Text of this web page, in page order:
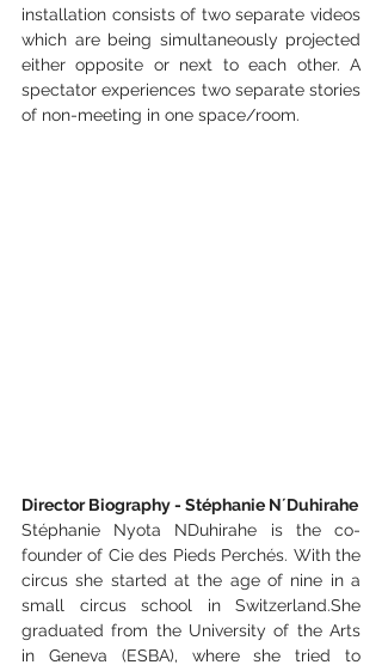
installation consists of two separate videos
which are being simultaneously projected
either opposite or next to each other. A
spectator experiences two separate stories
of non-meeting in one space/room.
Director Biography - Stéphanie N´Duhirahe
Stéphanie Nyota NDuhirahe is the co-
founder of Cie des Pieds Perchés. With the
circus she started at the age of nine in a
small circus school in Switzerland.She
graduated from the University of the Arts
in Geneva (ESBA), where she tried to